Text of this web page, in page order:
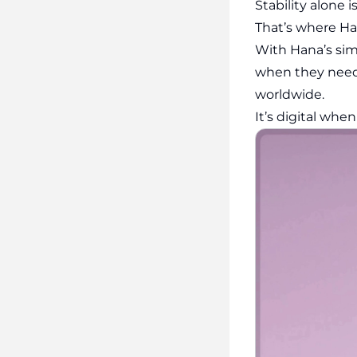
Stability alone
That’s where
With Hana’s
when they
worldwide.
It’s digital